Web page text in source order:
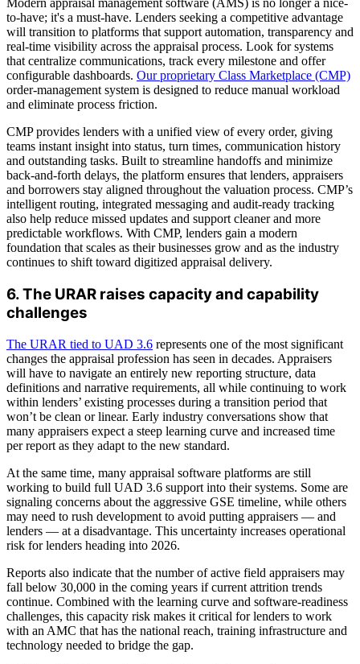
Modern appraisal management software (AMS) is no longer a nice-
to-have; it's a must-have. Lenders seeking a competitive advantage
will transition to platforms that support automation, transparency and
real-time visibility across the appraisal process. Look for systems
that centralize communications, track every milestone and offer
configurable dashboards. Our proprietary Class Marketplace (CMP)
order-management system is designed to reduce manual workload
and eliminate process friction.
CMP provides lenders with a unified view of every order, giving
teams instant insight into status, turn times, communication history
and outstanding tasks. Built to streamline handoffs and minimize
back-and-forth delays, the platform ensures that lenders, appraisers
and borrowers stay aligned throughout the valuation process. CMP’s
intelligent routing, integrated messaging and audit-ready tracking
also help reduce missed updates and support cleaner and more
predictable workflows. With CMP, lenders gain a modern
foundation that scales as their businesses grow and as the industry
continues to shift toward digitized appraisal delivery.
6. The URAR raises capacity and capability
challenges
The URAR tied to UAD 3.6 represents one of the most significant
changes the appraisal profession has seen in decades. Appraisers
will have to navigate an entirely new reporting structure, data
definitions and narrative requirements, all while continuing to work
within lenders’ existing processes during a transition period that
won’t be clean or linear. Early industry conversations show that
many appraisers expect a steep learning curve and increased time
per report as they adapt to the new standard.
At the same time, many appraisal software platforms are still
working to build full UAD 3.6 support into their systems. Some are
signaling concerns about the aggressive GSE timeline, while others
may need to rush development to avoid putting appraisers — and
lenders — at a disadvantage. This uncertainty increases operational
risk for lenders heading into 2026.
Reports also indicate that the number of active field appraisers may
fall below 30,000 in the coming years if current attrition trends
continue. Combined with the learning curve and software-readiness
challenges, this capacity risk makes it critical for lenders to work
with an AMC that has the national reach, training infrastructure and
technology needed to bridge the gap.